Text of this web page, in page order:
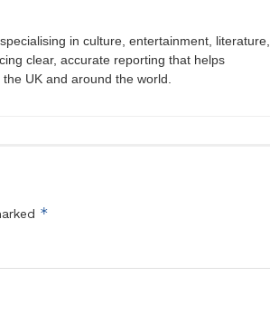
in culture, entertainment, literature,
clear, accurate reporting that helps
UK and around the world.
*